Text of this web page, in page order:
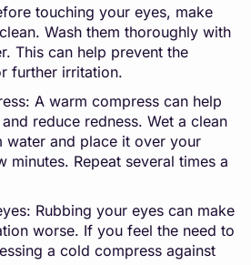
touching your eyes, make
Wash them thoroughly with
This can help prevent the
further irritation.
A warm compress can help
reduce redness. Wet a clean
water and place it over your
minutes. Repeat several times a
Rubbing your eyes can make
worse. If you feel the need to
a cold compress against